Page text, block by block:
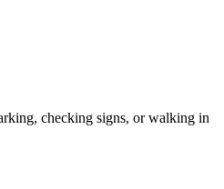
checking signs, or walking in